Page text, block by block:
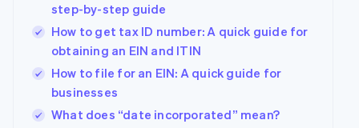
step-by-step guide
How to get tax ID number: A quick guide for
obtaining an EIN and ITIN
How to file for an EIN: A quick guide for
businesses
What does “date incorporated” mean?